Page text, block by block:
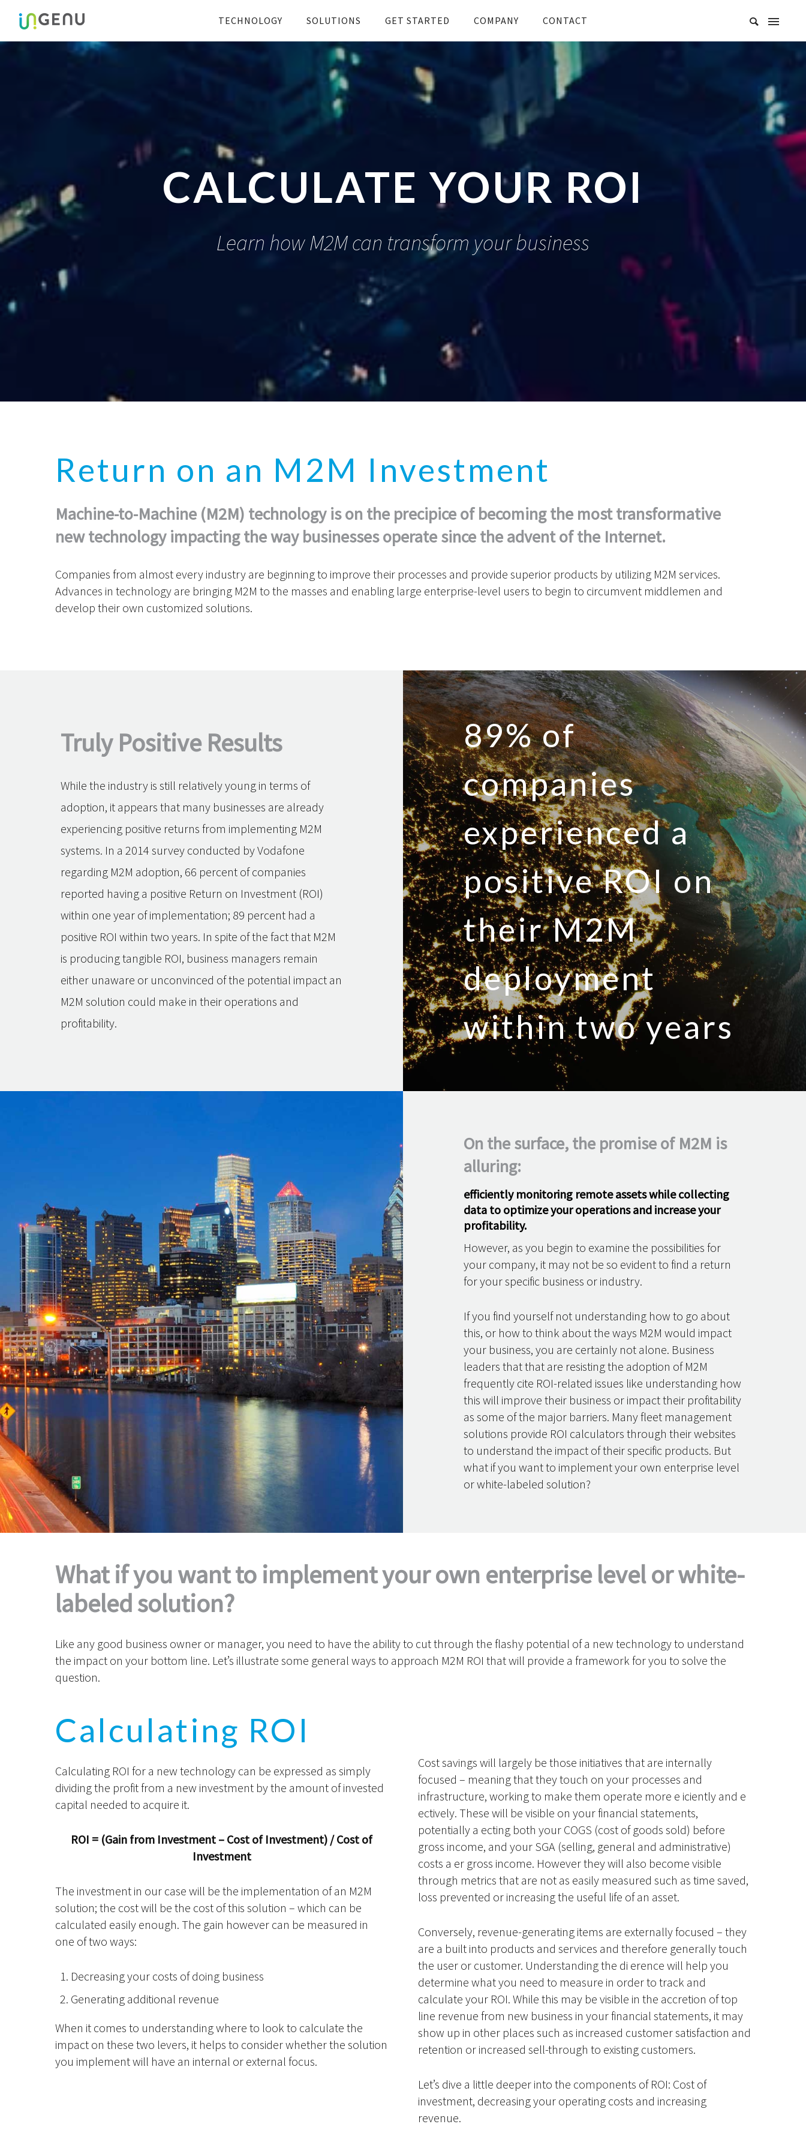
TECHNOLOGY SOLUTIONS GET STARTED COMPANY CONTACT
CALCULATE YOUR ROI
Learn how M2M can transform your business
Return on an M2M Investment
Machine-to-Machine (M2M) technology is on the precipice of becoming the most transformative
new technology impacting the way businesses operate since the advent of the Internet.
Companies from almost every industry are beginning to improve their processes and provide superior products by utilizing M2M services.
Advances in technology are bringing M2M to the masses and enabling large enterprise-level users to begin to circumvent middlemen and
develop their own customized solutions.
Truly Positive Results
While the industry is still relatively young in terms of
adoption, it appears that many businesses are already
experiencing positive returns from implementing M2M
systems. In a 2014 survey conducted by Vodafone
regarding M2M adoption, 66 percent of companies
reported having a positive Return on Investment (ROI)
within one year of implementation; 89 percent had a
positive ROI within two years. In spite of the fact that M2M
is producing tangible ROI, business managers remain
either unaware or unconvinced of the potential impact an
M2M solution could make in their operations and
profitability.
89% of
companies
experienced a
positive ROI on
their M2M
deployment
within two years
On the surface, the promise of M2M is
alluring:
efficiently monitoring remote assets while collecting
data to optimize your operations and increase your
profitability.
However, as you begin to examine the possibilities for
your company, it may not be so evident to find a return
for your specific business or industry.
If you find yourself not understanding how to go about
this, or how to think about the ways M2M would impact
your business, you are certainly not alone. Business
leaders that that are resisting the adoption of M2M
frequently cite ROI-related issues like understanding how
this will improve their business or impact their profitability
as some of the major barriers. Many fleet management
solutions provide ROI calculators through their websites
to understand the impact of their specific products. But
what if you want to implement your own enterprise level
or white-labeled solution?
What if you want to implement your own enterprise level or white-
labeled solution?
Like any good business owner or manager, you need to have the ability to cut through the flashy potential of a new technology to understand
the impact on your bottom line. Let’s illustrate some general ways to approach M2M ROI that will provide a framework for you to solve the
question.
Calculating ROI
Calculating ROI for a new technology can be expressed as simply
dividing the profit from a new investment by the amount of invested
capital needed to acquire it.
ROI = (Gain from Investment – Cost of Investment) / Cost of
Investment
The investment in our case will be the implementation of an M2M
solution; the cost will be the cost of this solution – which can be
calculated easily enough. The gain however can be measured in
one of two ways:
Decreasing your costs of doing business
Generating additional revenue
When it comes to understanding where to look to calculate the
impact on these two levers, it helps to consider whether the solution
you implement will have an internal or external focus.
Cost savings will largely be those initiatives that are internally
focused – meaning that they touch on your processes and
infrastructure, working to make them operate more e iciently and e
ectively. These will be visible on your financial statements,
potentially a ecting both your COGS (cost of goods sold) before
gross income, and your SGA (selling, general and administrative)
costs a er gross income. However they will also become visible
through metrics that are not as easily measured such as time saved,
loss prevented or increasing the useful life of an asset.
Conversely, revenue-generating items are externally focused – they
are a built into products and services and therefore generally touch
the user or customer. Understanding the di erence will help you
determine what you need to measure in order to track and
calculate your ROI. While this may be visible in the accretion of top
line revenue from new business in your financial statements, it may
show up in other places such as increased customer satisfaction and
retention or increased sell-through to existing customers.
Let’s dive a little deeper into the components of ROI: Cost of
investment, decreasing your operating costs and increasing
revenue.